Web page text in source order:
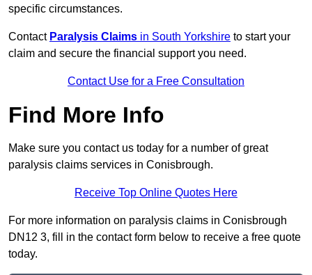
specific circumstances.
Contact Paralysis Claims in South Yorkshire to start your
claim and secure the financial support you need.
Contact Use for a Free Consultation
Find More Info
Make sure you contact us today for a number of great
paralysis claims services in Conisbrough.
Receive Top Online Quotes Here
For more information on paralysis claims in Conisbrough
DN12 3, fill in the contact form below to receive a free quote
today.